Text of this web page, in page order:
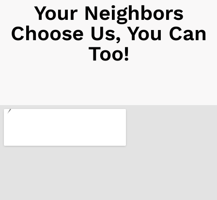
Your Neighbors
Choose Us, You Can
Too!